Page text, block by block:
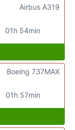
01h 54min
Airbus A319
01h 57min
Boeing 737MAX